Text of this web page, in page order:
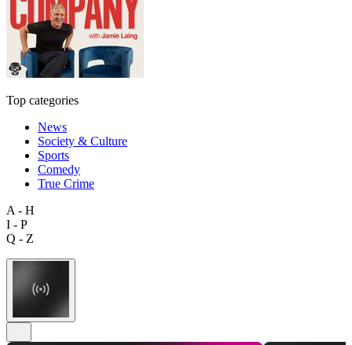
Top categories
News
Society & Culture
Sports
Comedy
True Crime
A - H
I - P
Q - Z